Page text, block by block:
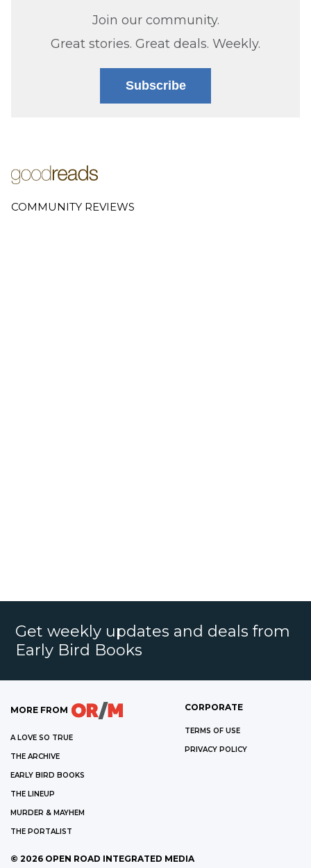
Join our community.
Great stories. Great deals. Weekly.
Subscribe
COMMUNITY REVIEWS
Get weekly updates and deals from
Early Bird Books
MORE FROM
A LOVE SO TRUE
THE ARCHIVE
EARLY BIRD BOOKS
THE LINEUP
MURDER & MAYHEM
THE PORTALIST
CORPORATE
TERMS OF USE
PRIVACY POLICY
© 2026 OPEN ROAD INTEGRATED MEDIA